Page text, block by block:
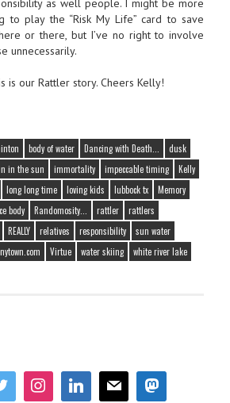
as well people. I might be more
to play the “Risk My Life” card to save
or there, but I’ve no right to involve
unnecessarily.
is our Rattler story. Cheers Kelly!
body of water Dancing with Death...
dusk
in the sun immortality impeccable timing
Kelly
long long time loving kids lubbock tx
Memory
body Randomosity... rattler
rattlers
REALLY relatives responsibility
sun water
Virtue water skiing white river lake